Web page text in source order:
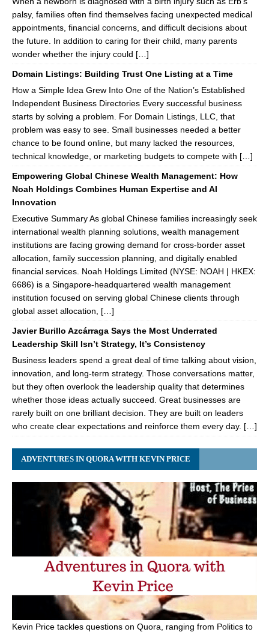
palsy, families often find themselves facing unexpected medical
appointments, financial concerns, and difficult decisions about
the future. In addition to caring for their child, many parents
wonder whether the injury could […]
Domain Listings: Building Trust One Listing at a Time
How a Simple Idea Grew Into One of the Nation’s Established
Independent Business Directories Every successful business
starts by solving a problem. For Domain Listings, LLC, that
problem was easy to see. Small businesses needed a better
chance to be found online, but many lacked the resources,
technical knowledge, or marketing budgets to compete with […]
Empowering Global Chinese Wealth Management: How
Noah Holdings Combines Human Expertise and AI
Innovation
Executive Summary As global Chinese families increasingly seek
international wealth planning solutions, wealth management
institutions are facing growing demand for cross-border asset
allocation, family succession planning, and digitally enabled
financial services. Noah Holdings Limited (NYSE: NOAH | HKEX:
6686) is a Singapore-headquartered wealth management
institution focused on serving global Chinese clients through
global asset allocation, […]
Javier Burillo Azcárraga Says the Most Underrated
Leadership Skill Isn’t Strategy, It’s Consistency
Business leaders spend a great deal of time talking about vision,
innovation, and long-term strategy. Those conversations matter,
but they often overlook the leadership quality that determines
whether those ideas actually succeed. Great businesses are
rarely built on one brilliant decision. They are built on leaders
who create clear expectations and reinforce them every day. […]
ADVENTURES IN QUORA WITH KEVIN PRICE
Kevin Price tackles questions on Quora, ranging from Politics to